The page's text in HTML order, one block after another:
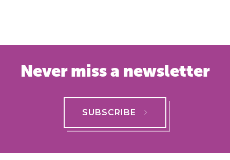
Never miss a newsletter
SUBSCRIBE